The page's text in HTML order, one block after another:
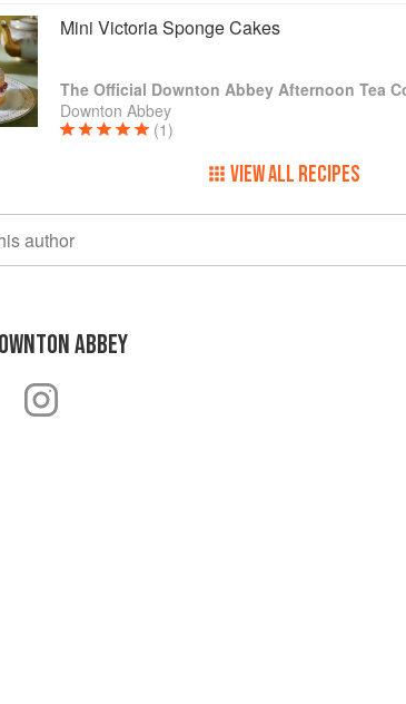
Mini Victoria Sponge Cakes
The Official Downton Abbey Afternoon Tea
Downton Abbey
(1)
VIEW ALL RECIPES
author
ABBEY